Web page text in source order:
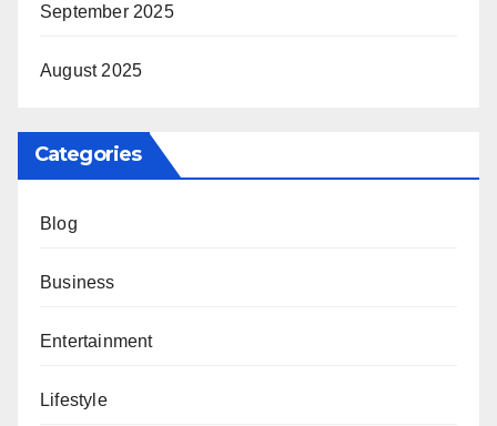
September 2025
August 2025
Categories
Blog
Business
Entertainment
Lifestyle